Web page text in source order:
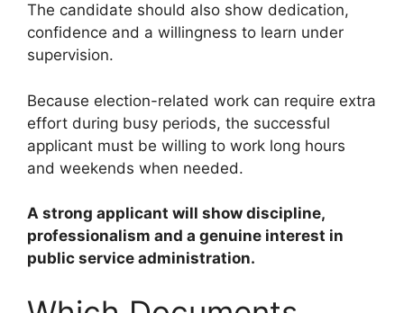
The candidate should also show dedication,
confidence and a willingness to learn under
supervision.
Because election-related work can require extra
effort during busy periods, the successful
applicant must be willing to work long hours
and weekends when needed.
A strong applicant will show discipline,
professionalism and a genuine interest in
public service administration.